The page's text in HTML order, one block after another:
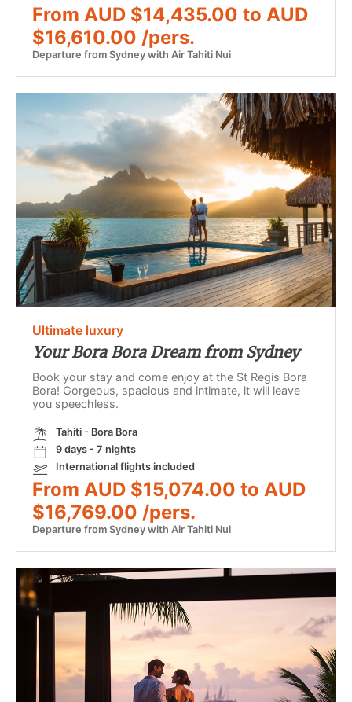
From AUD $14,435.00 to AUD
$16,610.00 /pers.
Departure from Sydney with Air Tahiti Nui
Ultimate luxury
Your Bora Bora Dream from Sydney
Book your stay and come enjoy at the St Regis Bora
Bora! Gorgeous, spacious and intimate, it will leave
you speechless.
Tahiti - Bora Bora
9 days - 7 nights
International flights included
From AUD $15,074.00 to AUD
$16,769.00 /pers.
Departure from Sydney with Air Tahiti Nui